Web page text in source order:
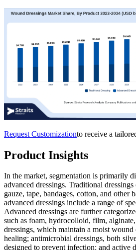
Request Customizationto receive a
Product Insights
In the market, segmentation is primarily
advanced dressings. Traditional
gauze, tape, bandages, cotton, and other
advanced dressings include a range of
Advanced dressings are further
such as foam, hydrocolloid, film,
dressings, which maintain a moist wound
healing; antimicrobial dressings, both
designed to prevent infection; and active